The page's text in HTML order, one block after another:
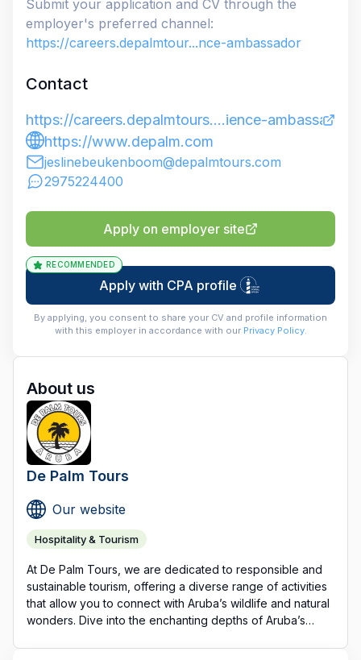
Submit your application and CV through the
employer's preferred channel:
https://careers.depalmtour...nce-ambassador
Contact
https://careers.depalmtours....ience-ambassador
https://www.depalm.com
jeslinebeukenboom@depalmtours.com
2975224400
Apply on employer site
RECOMMENDED
Apply with CPA profile
By applying, you consent to share your CV and profile information
with this employer in accordance with our Privacy Policy.
About us
De Palm Tours
Our website
Hospitality & Tourism
At De Palm Tours, we are dedicated to responsible and
sustainable tourism, offering a diverse range of activities
that allow you to connect with Aruba’s wildlife and natural
wonders. Dive into the enchanting depths of Aruba’s